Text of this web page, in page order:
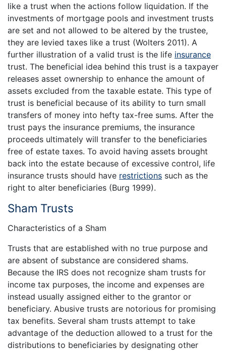
like a trust when the actions follow liquidation. If the
investments of mortgage pools and investment trusts
are set and not allowed to be altered by the trustee,
they are levied taxes like a trust (Wolters 2011). A
further illustration of a valid trust is the life insurance
trust. The beneficial idea behind this trust is a taxpayer
releases asset ownership to enhance the amount of
assets excluded from the taxable estate. This type of
trust is beneficial because of its ability to turn small
transfers of money into hefty tax-free sums. After the
trust pays the insurance premiums, the insurance
proceeds ultimately will transfer to the beneficiaries
free of estate taxes. To avoid having assets brought
back into the estate because of excessive control, life
insurance trusts should have restrictions such as the
right to alter beneficiaries (Burg 1999).
Sham Trusts
Characteristics of a Sham
Trusts that are established with no true purpose and
are absent of substance are considered shams.
Because the IRS does not recognize sham trusts for
income tax purposes, the income and expenses are
instead usually assigned either to the grantor or
beneficiary. Abusive trusts are notorious for promising
tax benefits. Several sham trusts attempt to take
advantage of the deduction allowed to a trust for the
distributions to beneficiaries by designating other